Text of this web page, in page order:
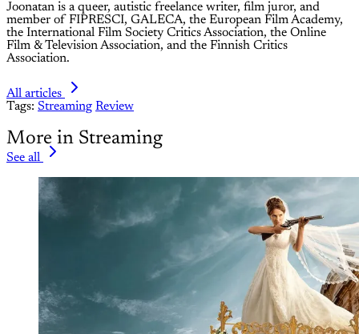
Joonatan is a queer, autistic freelance writer, film juror, and
member of FIPRESCI, GALECA, the European Film Academy,
the International Film Society Critics Association, the Online
Film & Television Association, and the Finnish Critics
Association.
All articles
Tags: Streaming Review
More in Streaming
See all